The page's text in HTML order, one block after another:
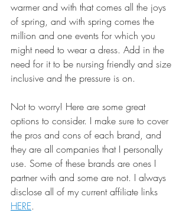
warmer and with that comes all the joys
of spring, and with spring comes the
million and one events for which you
might need to wear a dress. Add in the
need for it to be nursing friendly and size
inclusive and the pressure is on.
Not to worry! Here are some great
options to consider. I make sure to cover
the pros and cons of each brand, and
they are all companies that I personally
use. Some of these brands are ones I
partner with and some are not. I always
disclose all of my current affiliate links
HERE.